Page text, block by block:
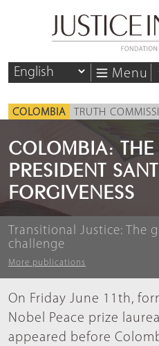
Menu
COLOMBIA TRUTH
Transitional Justice: The
challenge
More publications
COLOMBIA: THE
PRESIDENT
FORGIVENESS
On Friday June 11th,
Nobel Peace prize
appeared before